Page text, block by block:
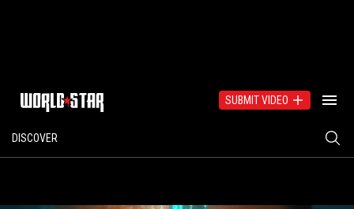
SUBMIT VIDEO
DISCOVER